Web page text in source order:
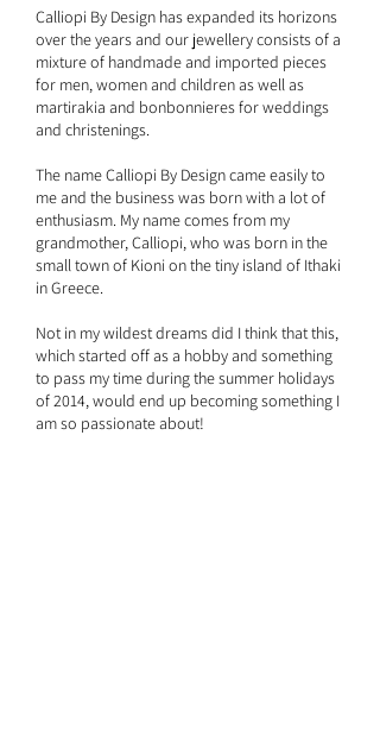
Calliopi By Design has expanded its horizons
over the years and our jewellery consists of a
mixture of handmade and imported pieces
for men, women and children as well as
martirakia and bonbonnieres for weddings
and christenings.
The name Calliopi By Design came easily to
me and the business was born with a lot of
enthusiasm. My name comes from my
grandmother, Calliopi, who was born in the
small town of Kioni on the tiny island of Ithaki
in Greece.
Not in my wildest dreams did I think that this,
which started off as a hobby and something
to pass my time during the summer holidays
of 2014, would end up becoming something I
am so passionate about!